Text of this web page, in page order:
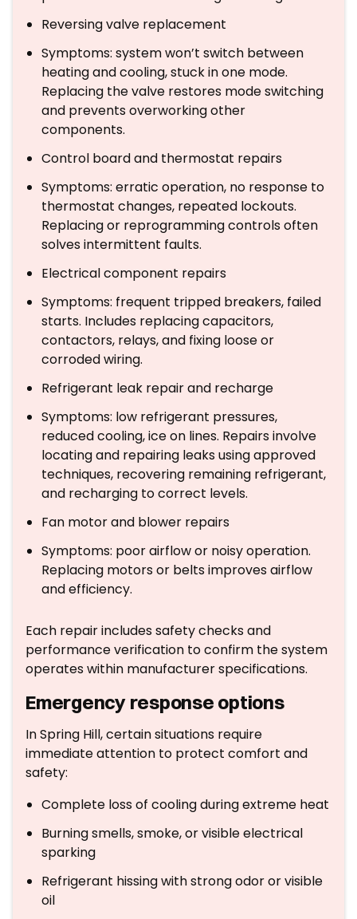
Reversing valve replacement
Symptoms: system won’t switch between
heating and cooling, stuck in one mode.
Replacing the valve restores mode switching
and prevents overworking other
components.
Control board and thermostat repairs
Symptoms: erratic operation, no response to
thermostat changes, repeated lockouts.
Replacing or reprogramming controls often
solves intermittent faults.
Electrical component repairs
Symptoms: frequent tripped breakers, failed
starts. Includes replacing capacitors,
contactors, relays, and fixing loose or
corroded wiring.
Refrigerant leak repair and recharge
Symptoms: low refrigerant pressures,
reduced cooling, ice on lines. Repairs involve
locating and repairing leaks using approved
techniques, recovering remaining refrigerant,
and recharging to correct levels.
Fan motor and blower repairs
Symptoms: poor airflow or noisy operation.
Replacing motors or belts improves airflow
and efficiency.
Each repair includes safety checks and
performance verification to confirm the system
operates within manufacturer specifications.
Emergency response options
In Spring Hill, certain situations require
immediate attention to protect comfort and
safety:
Complete loss of cooling during extreme heat
Burning smells, smoke, or visible electrical
sparking
Refrigerant hissing with strong odor or visible
oil